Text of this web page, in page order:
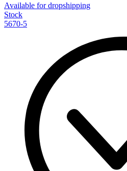
Available for dropshipping
Stock
5670-5